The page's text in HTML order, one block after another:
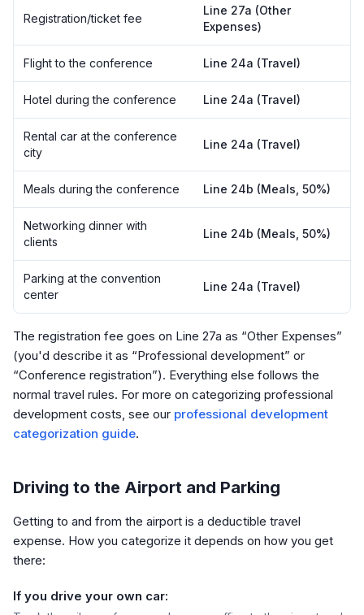
Registration/ticket fee
Line 27a (Other
Expenses)
Flight to the conference Line 24a (Travel)
Hotel during the conference Line 24a (Travel)
Rental car at the conference
city
Line 24a (Travel)
Meals during the conference Line 24b (Meals, 50%)
Networking dinner with
clients
Line 24b (Meals, 50%)
Parking at the convention
center
Line 24a (Travel)
The registration fee goes on Line 27a as “Other Expenses”
(you'd describe it as “Professional development” or
“Conference registration”). Everything else follows the
normal travel rules. For more on categorizing professional
development costs, see our professional development
categorization guide.
Driving to the Airport and Parking
Getting to and from the airport is a deductible travel
expense. How you categorize it depends on how you get
there:
If you drive your own car: